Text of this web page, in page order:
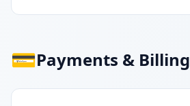
💳Payments & Billing